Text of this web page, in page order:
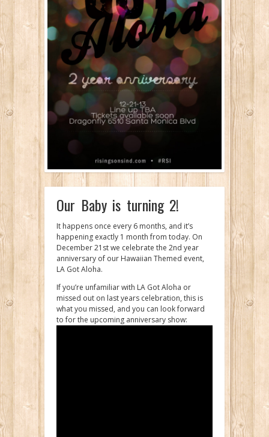
Our Baby is turning 2!
It happens once every 6 months, and it’s
happening exactly 1 month from today. On
December 21st we celebrate the 2nd year
anniversary of our Hawaiian Themed event,
LA Got Aloha.
If you’re unfamiliar with LA Got Aloha or
missed out on last years celebration, this is
what you missed, and you can look forward
to for the upcoming anniversary show: